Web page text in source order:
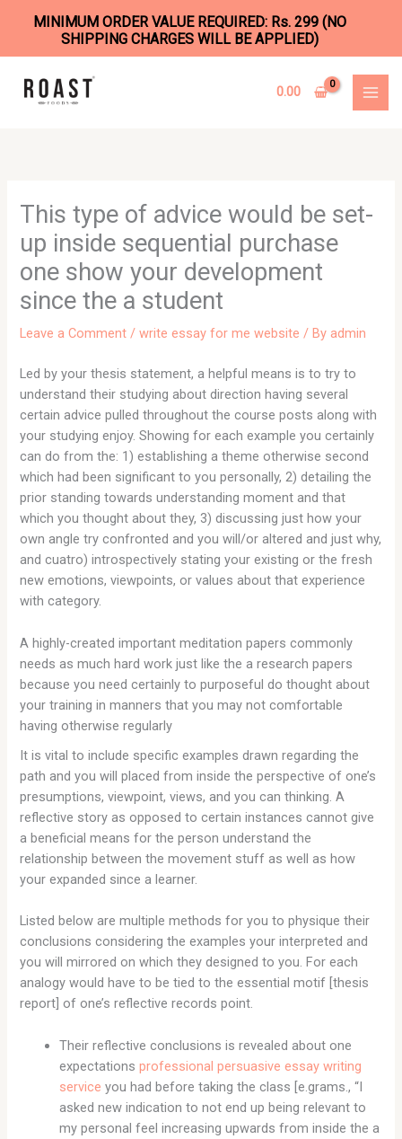
content
0.00
This type of advice would be set-
up inside sequential purchase
one show your development
since the a student
Leave a Comment /write essay for me website / Byadmin
Led by your thesis statement, a helpful means is to try to
understand their studying about direction having several
certain advice pulled throughout the course posts along with
your studying enjoy. Showing for each example you certainly
can do from the: 1) establishing a theme otherwise second
which had been significant to you personally, 2) detailing the
prior standing towards understanding moment and that
which you thought about they, 3) discussing just how your
own angle try confronted and you will/or altered and just why,
and cuatro) introspectively stating your existing or the fresh
new emotions, viewpoints, or values about that experience
with category.
A highly-created important meditation papers commonly
needs as much hard work just like the a research papers
because you need certainly to purposeful do thought about
your training in manners that you may not comfortable
having otherwise regularly
It is vital to include specific examples drawn regarding the
path and you will placed from inside the perspective of one’s
presumptions, viewpoint, views, and you can thinking. A
reflective story as opposed to certain instances cannot give
a beneficial means for the person understand the
relationship between the movement stuff as well as how
your expanded since a learner.
Listed below are multiple methods for you to physique their
conclusions considering the examples your interpreted and
you will mirrored on which they designed to you. For each
analogy would have to be tied to the essential motif [thesis
report] of one’s reflective records point.
Their reflective conclusions is revealed about one
expectationsprofessional persuasive essay writing
service you had before taking the class [e.grams., “I
asked new indication to not end up being relevant to
my personal feel increasing upwards from inside the a
MINIMUM ORDER VALUE REQUIRED: Rs. 299 (NO
SHIPPING CHARGES WILL BE APPLIED)